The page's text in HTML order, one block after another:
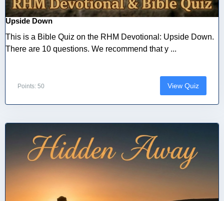
Upside Down
This is a Bible Quiz on the RHM Devotional: Upside Down.
There are 10 questions. We recommend that y ...
Points: 50 View Quiz